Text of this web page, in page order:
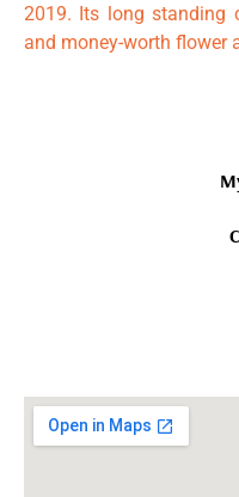
2019. Its long standing
and money-worth flower